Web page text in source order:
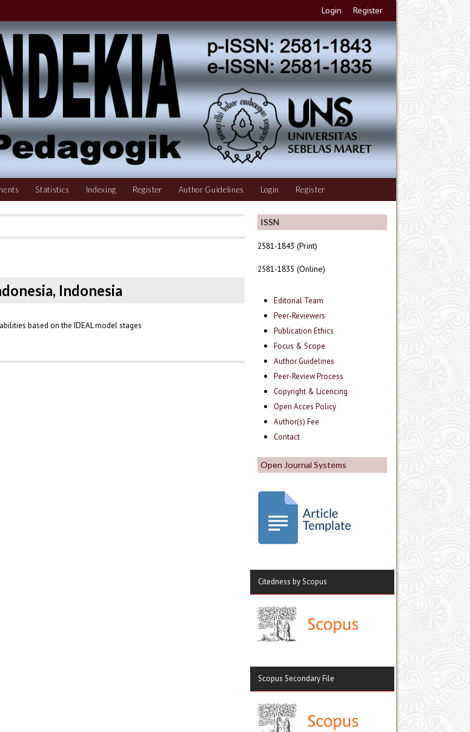
Login Register
Statistics Indexing Register Author Guidelines Login Register
ISSN
2581-1843 (Print)
2581-1835 (Online)
Editorial Team
Peer-Reviewers
Publication Ethics
Focus & Scope
Author Guidelines
Peer-Review Process
Copyright & Licencing
Open Acces Policy
Author(s) Fee
Contact
Open Journal Systems
Citedness by Scopus
Scopus Secondary File
Indonesia
based on the IDEAL model stages